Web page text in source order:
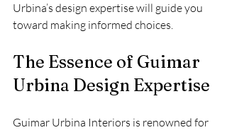
Urbina’s design expertise will guide you
toward making informed choices.
The Essence of Guimar
Urbina Design Expertise
Guimar Urbina Interiors is renowned for